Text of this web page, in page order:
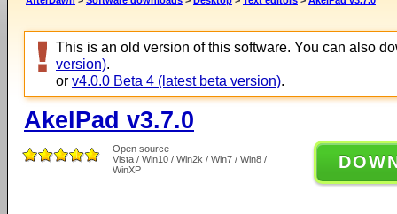
This is an old version of this software. You can also
version).
or v4.0.0 Beta 4 (latest beta version).
AkelPad v3.7.0
Open source
Vista / Win10 / Win2k / Win7 / Win8 /
WinXP